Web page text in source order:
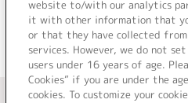
＜ カタログサイト
website to/with our analytics
it with other information that
or that they have collected
services. However, we do not
users under 16 years of age.
Cookies” if you are under the
cookies. To customize your